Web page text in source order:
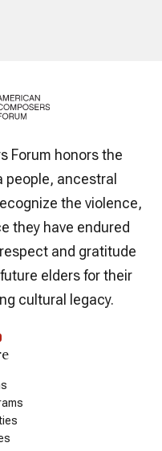
Forum honors the
people, ancestral
the violence,
they have endured
and gratitude
elders for their
cultural legacy.